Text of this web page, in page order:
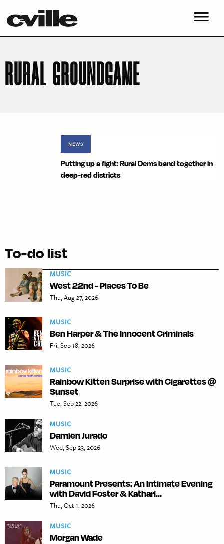
RURAL GROUNDGAME
NEWS
Putting up a fight: Rural Dems band together in
deep-red districts
To-do list
MUSIC
West 22nd - Places To Be
Thu, Aug 27, 2026
MUSIC
Ben Harper & The Innocent Criminals
Fri, Sep 18, 2026
MUSIC
Rainbow Kitten Surprise with Cigarettes @
Sunset
Tue, Sep 22, 2026
MUSIC
Damien Jurado
Wed, Sep 23, 2026
MUSIC
Paramount Presents: An Intimate Evening
with David Foster & Kathari...
Thu, Oct 1, 2026
MUSIC
Morgan Wade